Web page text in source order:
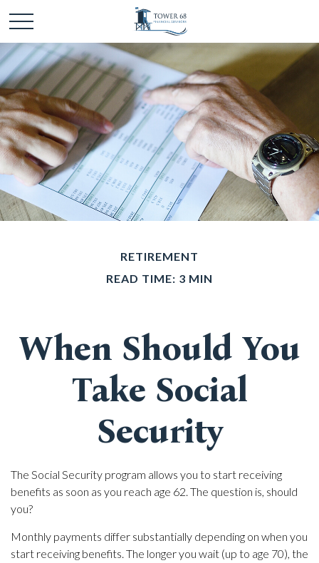
RETIREMENT
READ TIME: 3 MIN
When Should You
Take Social
Security
The Social Security program allows you to start receiving
benefits as soon as you reach age 62. The question is, should
you?
Monthly payments differ substantially depending on when you
start receiving benefits. The longer you wait (up to age 70), the